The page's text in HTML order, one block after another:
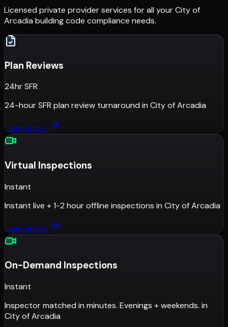
Licensed private provider services for all yourCity of
Arcadia building code compliance needs.
Plan Reviews
24hr SFR
24-hour SFR plan review turnaround in City of Arcadia
Learn more
Virtual Inspections
Instant
Instant live + 1-2 hour offline inspections in City of Arcadia
Learn more
On-Demand Inspections
Instant
Inspector matched in minutes. Evenings + weekends. in
City of Arcadia